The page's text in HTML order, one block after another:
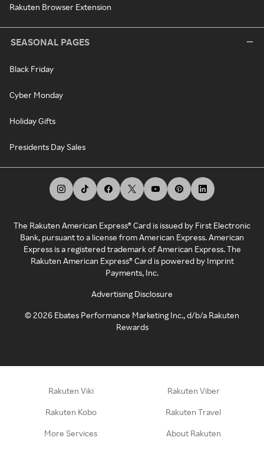
Rakuten Browser Extension
SEASONAL PAGES
Black Friday
Cyber Monday
Holiday Gifts
Presidents Day Sales
The Rakuten American Express® Card is issued by First Electronic
Bank, pursuant to a license from American Express. American
Express is a registered trademark of American Express. The
Rakuten American Express® Card is powered by Imprint
Payments, Inc.
Advertising Disclosure
©2026 Ebates Performance Marketing Inc., d/b/a Rakuten
Rewards
Rakuten Viki Rakuten Viber
Rakuten Kobo Rakuten Travel
More Services About Rakuten